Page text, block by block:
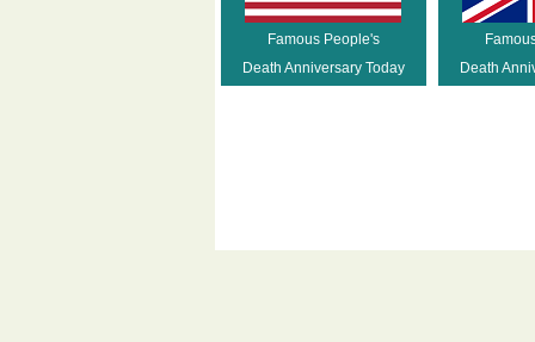
Famous People's
Death Anniversary Today
Death